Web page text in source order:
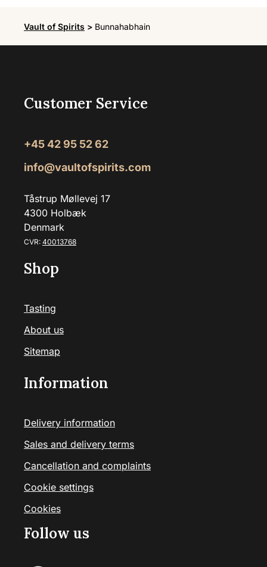
Vault of Spirits > Bunnahabhain
Customer Service
+45 42 95 52 62
info@vaultofspirits.com
Tåstrup Møllevej 17
4300 Holbæk
Denmark
CVR: 40013768
Shop
Tasting
About us
Sitemap
Information
Delivery information
Sales and delivery terms
Cancellation and complaints
Cookie settings
Cookies
Follow us